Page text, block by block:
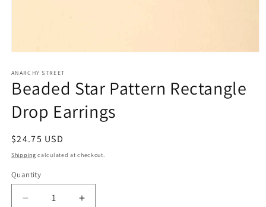
1
in
modal
ANARCHY STREET
Beaded Star Pattern Rectangle
Drop Earrings
Regular
price
$24.75 USD
Shipping calculated at checkout.
Quantity
Decrease
Increase